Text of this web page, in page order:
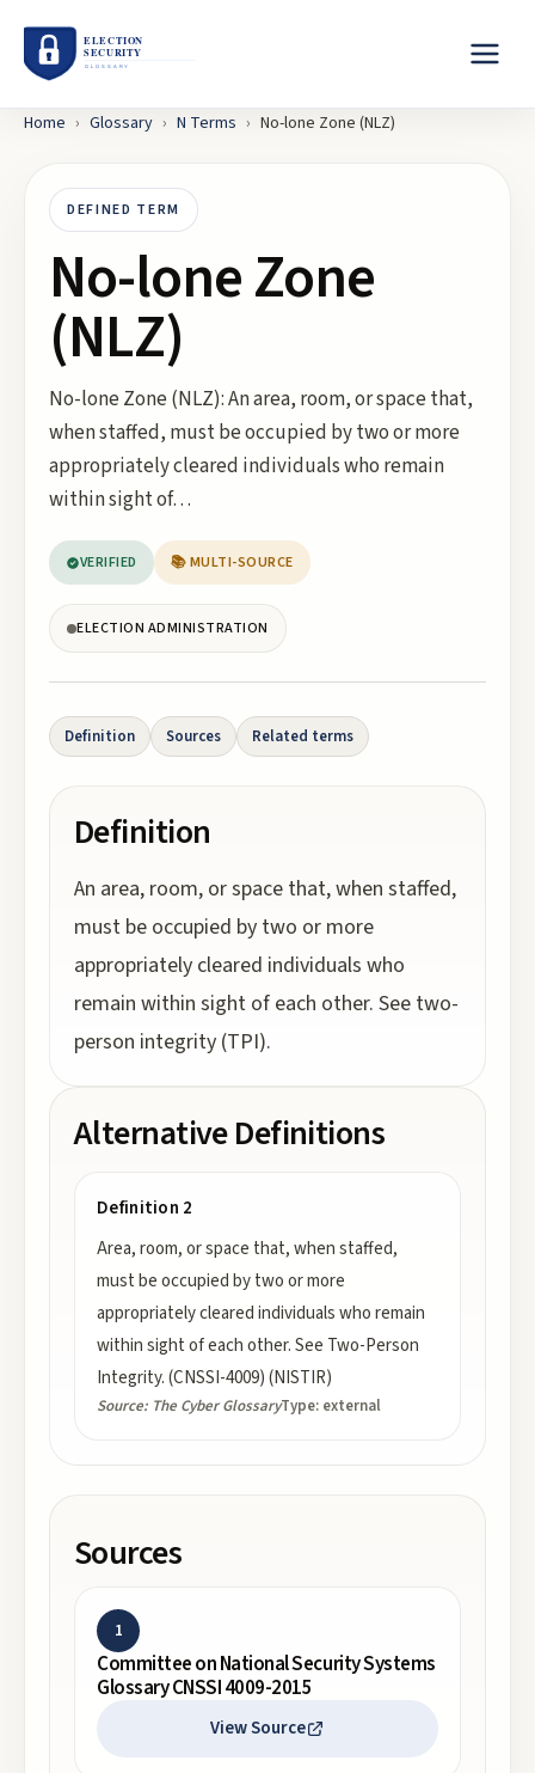
Home › Glossary › N Terms › No-lone Zone (NLZ)
DEFINED TERM
No-lone Zone
(NLZ)
No-lone Zone (NLZ): An area, room, or space that,
when staffed, must be occupied by two or more
appropriately cleared individuals who remain
within sight of…
VERIFIED 📚 MULTI-SOURCE
ELECTION ADMINISTRATION
Definition Sources Related terms
Definition
An area, room, or space that, when staffed,
must be occupied by two or more
appropriately cleared individuals who
remain within sight of each other. See two-
person integrity (TPI).
Alternative Definitions
Definition 2
Area, room, or space that, when staffed,
must be occupied by two or more
appropriately cleared individuals who remain
within sight of each other. See Two-Person
Integrity. (CNSSI-4009) (NISTIR)
Source: The Cyber GlossaryType: external
Sources
1
Committee on National Security Systems
Glossary CNSSI 4009-2015
View Source